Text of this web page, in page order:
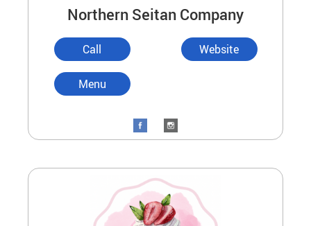
Northern Seitan Company
Call Website
Menu